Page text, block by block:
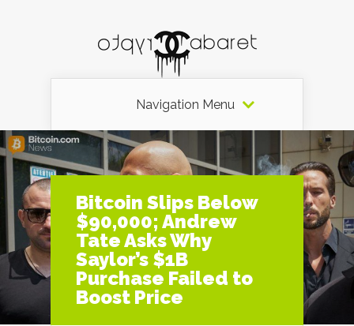
Navigation Menu
Bitcoin Slips Below
$90,000; Andrew
Tate Asks Why
Saylor’s $1B
Purchase Failed to
Boost Price